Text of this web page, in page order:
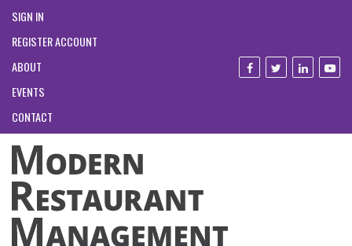
SIGN IN
REGISTER ACCOUNT
ABOUT
EVENTS
CONTACT